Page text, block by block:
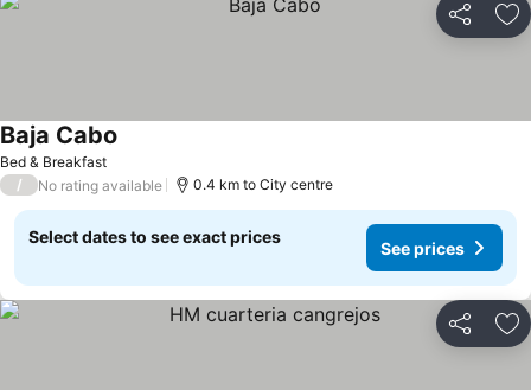
Share
Bed & Breakfast
Baja Cabo
/ No rating available 0.4 km to City centre
Select dates to see exact prices
See prices
Share